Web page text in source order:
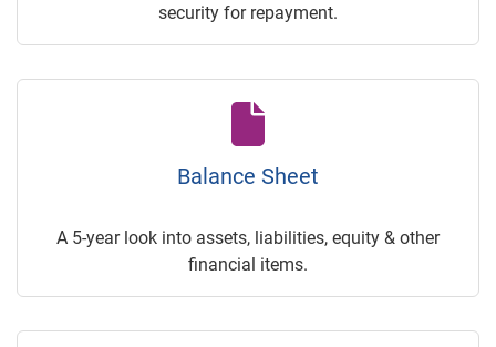
security for repayment.
Balance Sheet
A 5-year look into assets, liabilities, equity & other
financial items.